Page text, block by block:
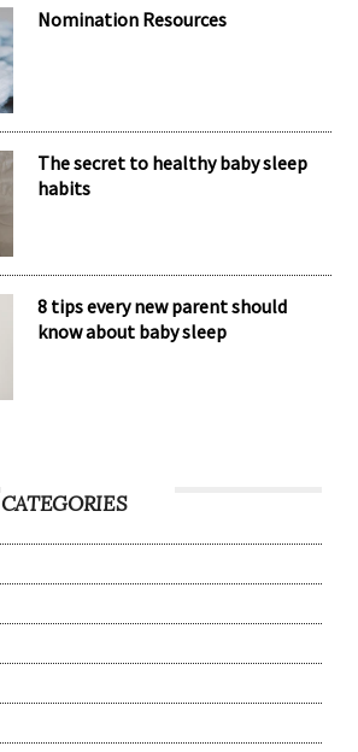
Nomination Resources
The secret to healthy baby sleep
habits
8 tips every new parent should
know about baby sleep
CATEGORIES